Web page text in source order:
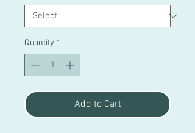
Quantity *
Add to Cart